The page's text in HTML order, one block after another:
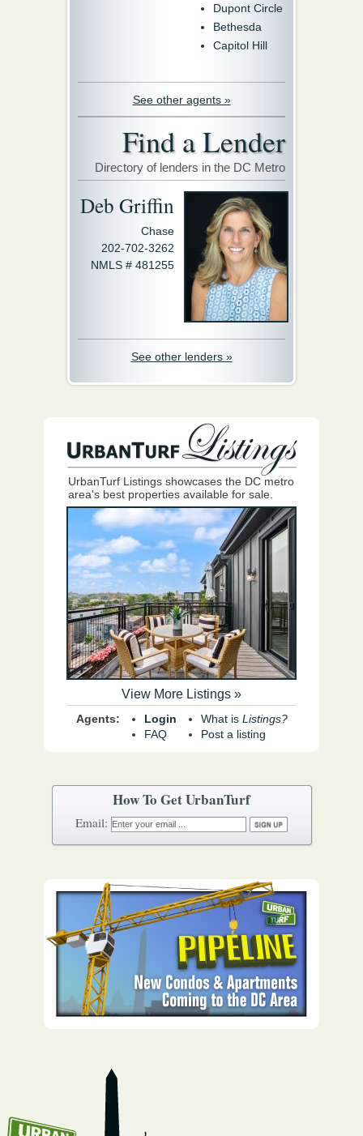
How To Get UrbanTurf
Email:
Dupont Circle
Bethesda
Capitol Hill
See other agents »
Find a Lender
Directory of lenders in the DC Metro
Deb Griffin
Chase
202-702-3262
NMLS # 481255
See other lenders »
UrbanTurf Listings showcases the DC metro
area's best properties available for sale.
View More Listings »
Agents:
Login
FAQ
What is Listings?
Post a listing